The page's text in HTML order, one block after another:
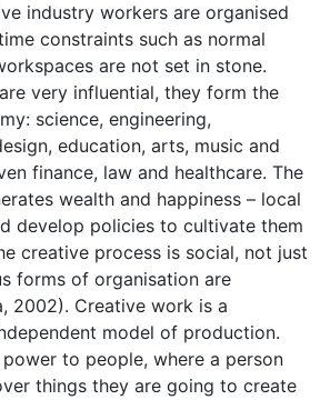
industry workers are organised
constraints such as normal
are not set in stone.
very influential, they form the
science, engineering,
education, arts, music and
finance, law and healthcare. The
wealth and happiness – local
develop policies to cultivate them
creative process is social, not just
forms of organisation are
2002). Creative work is a
model of production.
to people, where a person
things they are going to create